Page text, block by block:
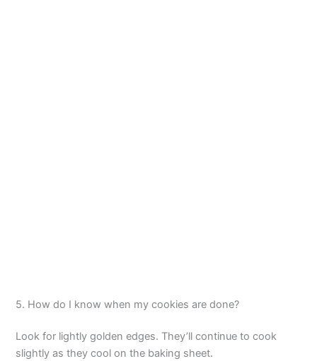
5. How do I know when my cookies are done?
Look for lightly golden edges. They’ll continue to cook
slightly as they cool on the baking sheet.